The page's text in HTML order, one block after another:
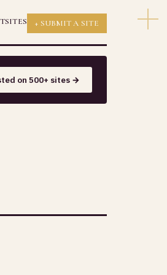
SITES + SUBMIT A SITE
on 500+ sites →